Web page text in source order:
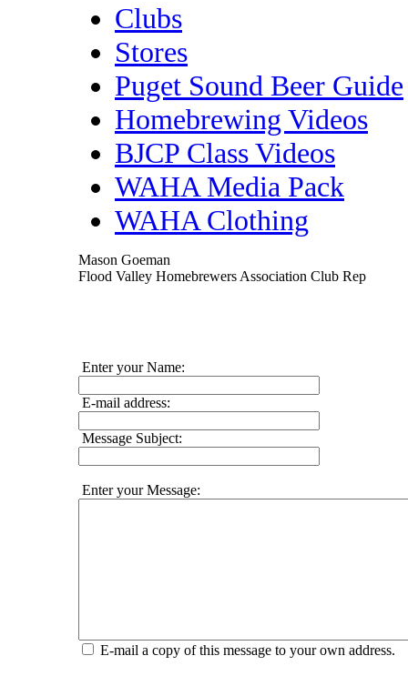
Clubs
Stores
Puget Sound Beer Guide
Homebrewing Videos
BJCP Class Videos
WAHA Media Pack
WAHA Clothing
Mason Goeman
Flood Valley Homebrewers Association Club Rep
Enter your Name:
E-mail address:
Message Subject:
Enter your Message:
E-mail a copy of this message to your own address.